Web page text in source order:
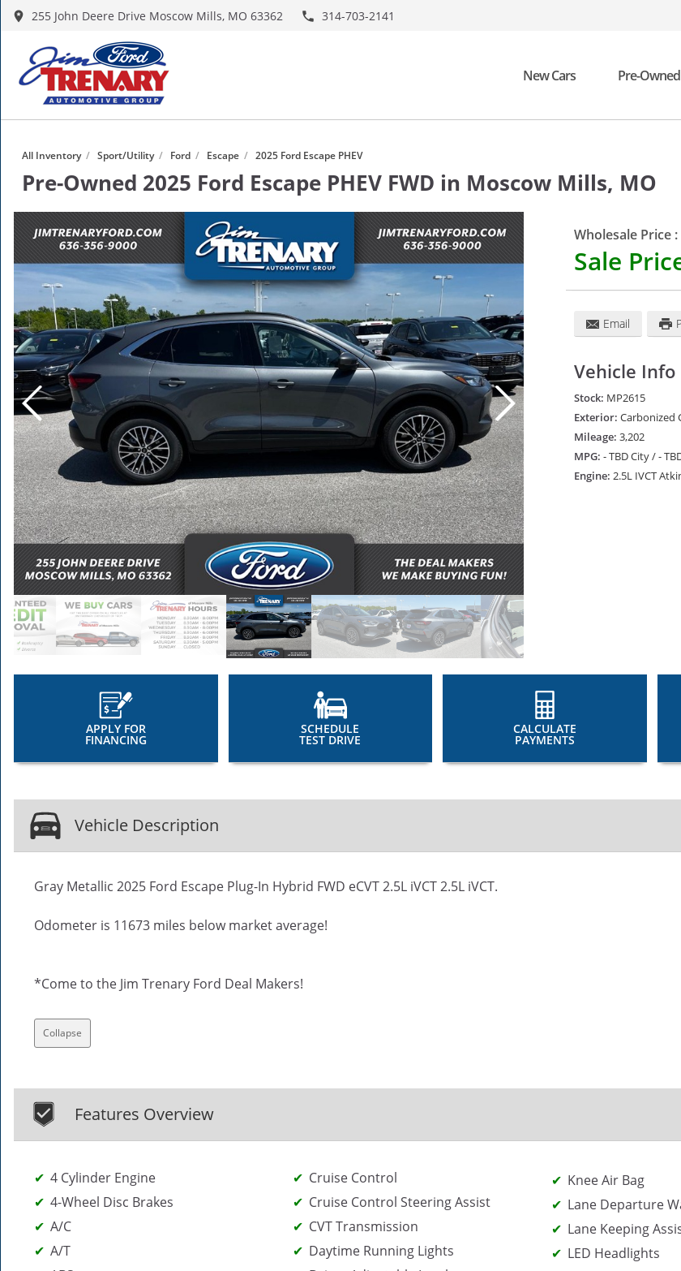
255 John Deere Drive Moscow Mills, MO 63362 314-703-2141
New Cars Pre-Owned
All Inventory / Sport/Utility / Ford / Escape / 2025 Ford Escape PHEV
Pre-Owned 2025 Ford Escape PHEV FWD in Moscow Mills, MO
Wholesale Price :
Sale
Email
Vehicle Info
Stock: MP2615
Exterior: Carbonized
Mileage: 3,202
MPG: - TBD City / -
Engine: 2.5L IVCT
APPLY FOR
FINANCING
SCHEDULE
TEST DRIVE
CALCULATE
PAYMENTS
Vehicle Description
Gray Metallic 2025 Ford Escape Plug-In Hybrid FWD eCVT 2.5L iVCT 2.5L iVCT.
Odometer is 11673 miles below market average!
*Come to the Jim Trenary Ford Deal Makers!
Collapse
Features Overview
4 Cylinder Engine
4-Wheel Disc Brakes
A/C
A/T
Cruise Control
Cruise Control Steering Assist
CVT Transmission
Daytime Running Lights
Knee Air Bag
Lane Departure
Lane Keeping
LED Headlights